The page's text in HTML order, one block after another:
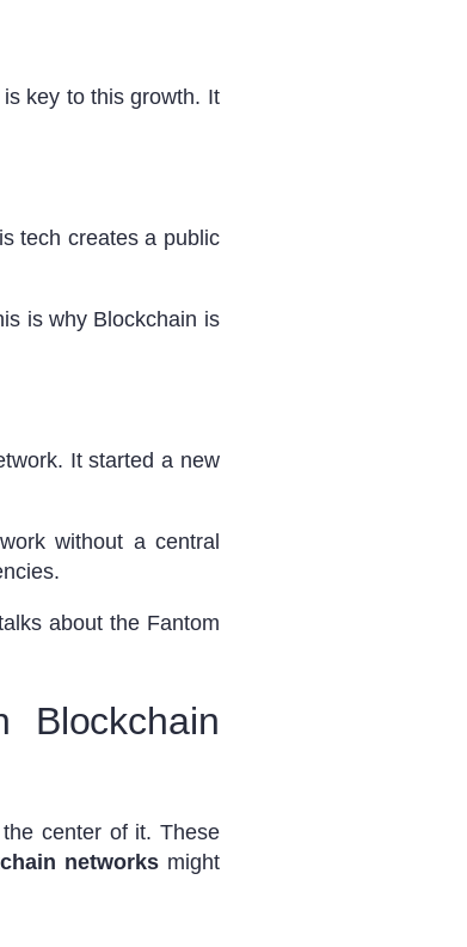
key to this growth. It
tech creates a public
is why Blockchain is
It started a new
without a central
about the Fantom
Blockchain
center of it. These
networksmight